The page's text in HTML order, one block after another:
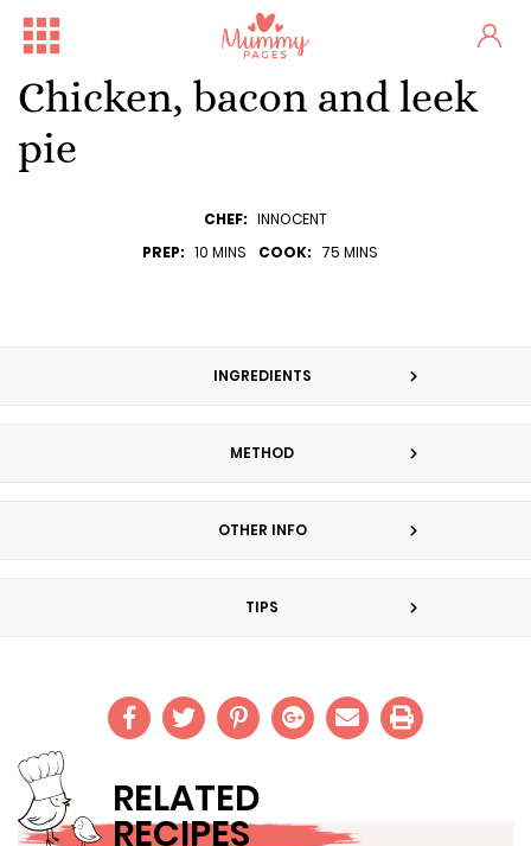
Chicken, bacon and leek
pie
CHEF: INNOCENT
PREP: 10 MINS COOK: 75 MINS
INGREDIENTS
METHOD
OTHER INFO
TIPS
RELATED
RECIPES